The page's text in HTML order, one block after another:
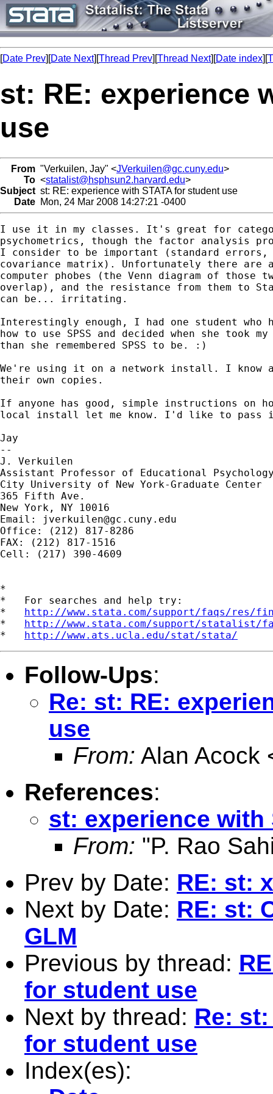
[Date Prev][Date Next][Thread Prev][Thread Next][Date index][
st: RE: experience
use
From "Verkuilen, Jay" <JVerkuilen@gc.cuny.edu>
To <statalist@hsphsun2.harvard.edu>
Subject st: RE: experience with STATA for student use
Date Mon, 24 Mar 2008 14:27:21 -0400
I use it in my classes. It's great for
psychometrics, though the factor analysis
I consider to be important (standard
covariance matrix). Unfortunately there are
computer phobes (the Venn diagram of those
overlap), and the resistance from them to
can be... irritating.
Interestingly enough, I had one student who
how to use SPSS and decided when she took
than she remembered SPSS to be. :)
We're using it on a network install. I know a
their own copies.
If anyone has good, simple instructions on
local install let me know. I'd like to pass
Jay
--
J. Verkuilen
Assistant Professor of Educational
City University of New York-Graduate Center
365 Fifth Ave.
New York, NY 10016
Email:
jverkuilen@gc.cuny.edu
Office: (212) 817-8286
FAX: (212) 817-1516
Cell: (217) 390-4609
*
*   For searches and help try:
* http://www.stata.com/support/faqs/res/
* http://www.stata.com/support/statalist/
* http://www.ats.ucla.edu/stat/stata/
Follow-Ups:
Re: st: RE:
use
From: Alan Acock
References:
st: experience with
From: "P. Rao
Prev by Date: RE: st:
Next by Date: RE: st:
GLM
Previous by thread:
for student use
Next by thread: Re:
for student use
Index(es):